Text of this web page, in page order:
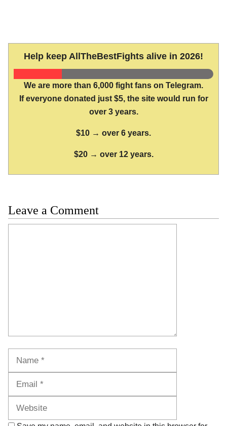
Help keep AllTheBestFights alive in 2026!
We are more than 6,000 fight fans on Telegram.
If everyone donated just $5, the site would run for
over 3 years.
$10 → over 6 years.
$20 → over 12 years.
Leave a Comment